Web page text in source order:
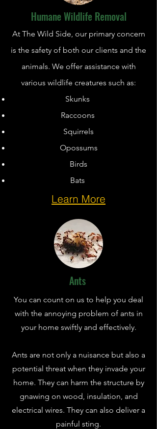
Humane Wildlife Removal
At The Wild Side, our primary concern
is the safety of both our clients and the
animals. We offer assistance with
various wildlife creatures such as:
Skunks
Raccoons
Squirrels
Opossums
Birds
Bats
Learn More
Ants
You can count on us to help you deal
with the annoying problem of ants in
your home swiftly and effectively.
Ants are not only a nuisance but also a
potential threat when they invade your
home. They can harm the structure by
gnawing on wood, insulation, and
electrical wires. They can also deliver a
painful sting.